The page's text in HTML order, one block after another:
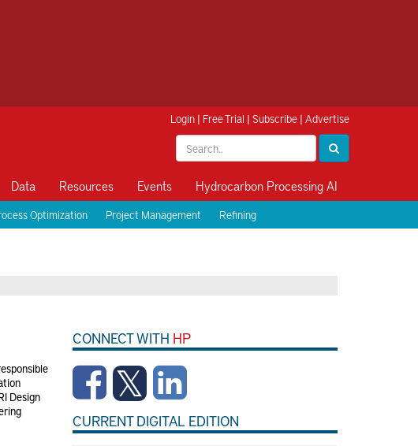
Login | Free Trial | Subscribe | Advertise
Data Resources Events Hydrocarbon Processing AI
Optimization Project Management Refining
Design
CONNECT WITH HP
CURRENT DIGITAL EDITION